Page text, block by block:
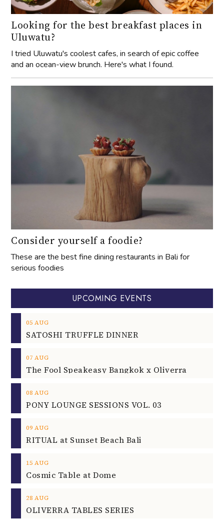
Looking for the best breakfast places in
Uluwatu?
I tried Uluwatu's coolest cafes, in search of epic coffee
and an ocean-view brunch. Here's what I found.
Consider yourself a foodie?
These are the best fine dining restaurants in Bali for
serious foodies
UPCOMING EVENTS
05 AUG
SATOSHI TRUFFLE DINNER
07 AUG
The Fool Speakeasy Bangkok x Oliverra
08 AUG
PONY LOUNGE SESSIONS VOL. 03
09 AUG
RITUAL at Sunset Beach Bali
15 AUG
Cosmic Table at Dome
28 AUG
OLIVERRA TABLES SERIES